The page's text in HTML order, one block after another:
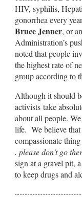
HIV, syphilis,
gonorrhea every
Bruce Jenner, or
Administration’s
noted that people
the highest rate of
group according to
Although it should
activists take
about all people.
life. We believe
compassionate
. please don’t go
sign at a gravel pit,
to keep drugs and